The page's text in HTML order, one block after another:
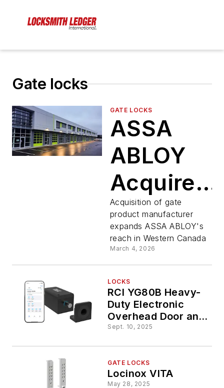
Gate locks
GATE LOCKS
ASSA
ABLOY
Acquires
Sam’s
Garage
Doors
Acquisition of gate
product manufacturer
expands ASSA ABLOY's
reach in Western Canada
March 4, 2026
LOCKS
RCI YG80B Heavy-
Duty Electronic
Overhead Door and
Gate Lock with
Sept. 10, 2025
GATE LOCKS
Locinox VITA
May 28, 2025